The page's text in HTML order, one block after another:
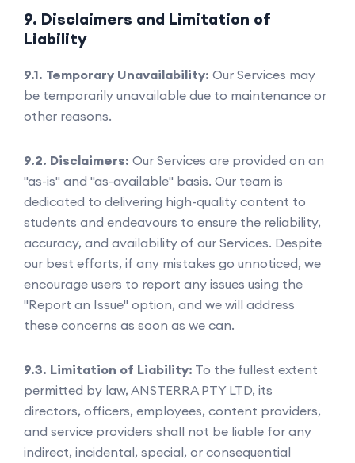
9. Disclaimers and Limitation of
Liability
9.1. Temporary Unavailability: Our Services may
be temporarily unavailable due to maintenance or
other reasons.
9.2. Disclaimers: Our Services are provided on an
"as-is" and "as-available" basis. Our team is
dedicated to delivering high-quality content to
students and endeavours to ensure the reliability,
accuracy, and availability of our Services. Despite
our best efforts, if any mistakes go unnoticed, we
encourage users to report any issues using the
"Report an Issue" option, and we will address
these concerns as soon as we can.
9.3. Limitation of Liability: To the fullest extent
permitted by law, ANSTERRA PTY LTD, its
directors, officers, employees, content providers,
and service providers shall not be liable for any
indirect, incidental, special, or consequential